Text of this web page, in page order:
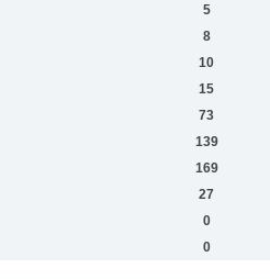
5
8
10
15
73
139
169
27
0
0